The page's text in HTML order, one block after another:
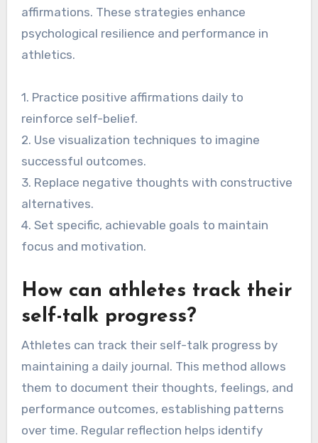
Mindfulness techniques help athletes maintain
present-moment awareness, reducing anxiety
and enhancing performance. Regular practice of
and mental clarity during competition.
What are the best practices
for developing a positive
inner dialogue?
To develop a positive inner dialogue, focus on
psychological resilience and performance in
athletics.
1. Practice positive affirmations daily to
reinforce self-belief.
2. Use visualization techniques to imagine
successful outcomes.
3. Replace negative thoughts with constructive